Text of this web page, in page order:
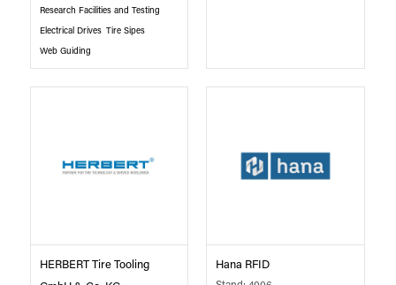
Research Facilities and Testing
Electrical Drives Tire Sipes
Web Guiding
HERBERT Tire Tooling
Hana RFID